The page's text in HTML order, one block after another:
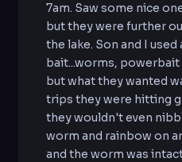
7am. Saw some nice
but they were further
the lake. Son and I
bait...worms,
but what they wanted
trips they were hitting
they wouldn't even
worm and rainbow on
and the worm was